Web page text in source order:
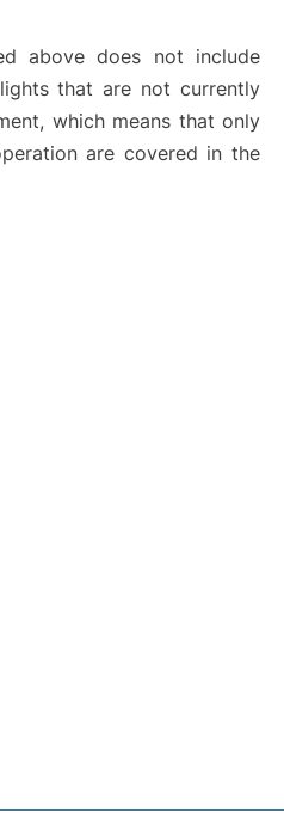
above does not include
that are not currently
which means that only
are covered in the